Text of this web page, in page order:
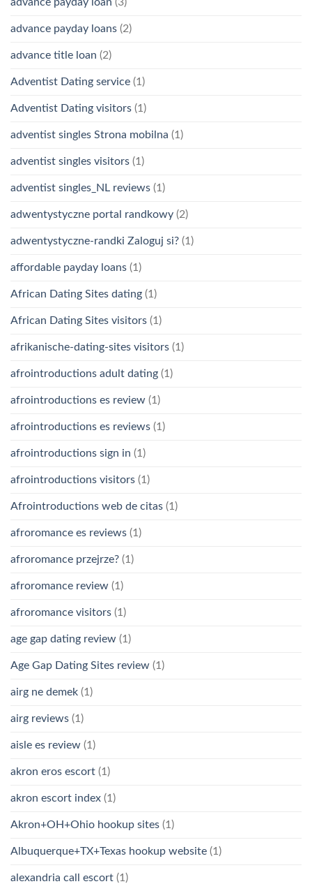
advance payday loans (2)
advance title loan (2)
Adventist Dating service (1)
Adventist Dating visitors (1)
adventist singles Strona mobilna (1)
adventist singles visitors (1)
adventist singles_NL reviews (1)
adwentystyczne portal randkowy (2)
adwentystyczne-randki Zaloguj si? (1)
affordable payday loans (1)
African Dating Sites dating (1)
African Dating Sites visitors (1)
afrikanische-dating-sites visitors (1)
afrointroductions adult dating (1)
afrointroductions es review (1)
afrointroductions es reviews (1)
afrointroductions sign in (1)
afrointroductions visitors (1)
Afrointroductions web de citas (1)
afroromance es reviews (1)
afroromance przejrze? (1)
afroromance review (1)
afroromance visitors (1)
age gap dating review (1)
Age Gap Dating Sites review (1)
airg ne demek (1)
airg reviews (1)
aisle es review (1)
akron eros escort (1)
akron escort index (1)
Akron+OH+Ohio hookup sites (1)
Albuquerque+TX+Texas hookup website (1)
alexandria call escort (1)